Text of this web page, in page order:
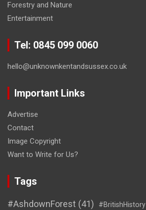
Forestry and Nature
Entertainment
Tel: 0845 099 0060
hello@unknownkentandsussex.co.uk
Important Links
Advertise
Contact
Image Copyright
Want to Write for Us?
Tags
#AshdownForest (41) #BritishHistory